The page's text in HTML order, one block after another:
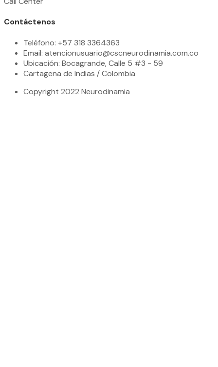
Contáctenos
Teléfono: +57 318 3364363
Email: atencionusuario@cscneurodinamia.com.co
Ubicación: Bocagrande, Calle 5 #3 - 59
Cartagena de Indias / Colombia
Copyright 2022 Neurodinamia